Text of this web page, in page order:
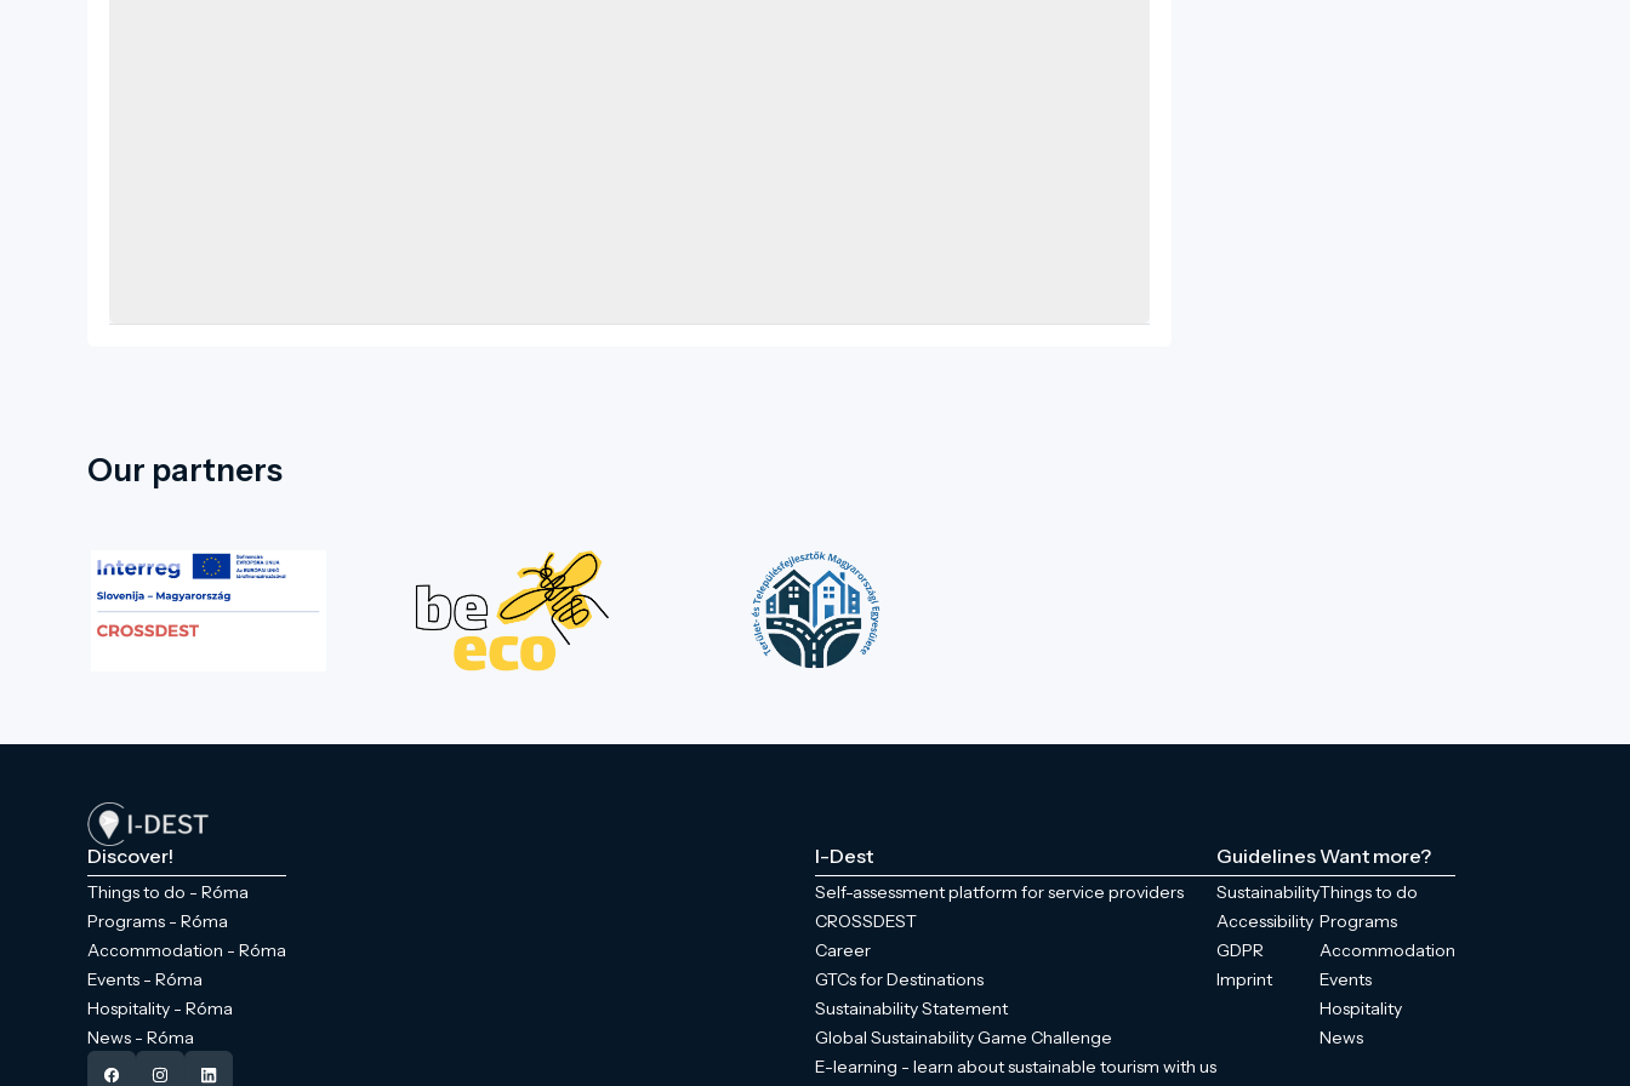
Our partners
Discover!
Things to do - Róma
Programs - Róma
Accommodation - Róma
Events - Róma
Hospitality - Róma
News - Róma
I-Dest
Self-assessment platform for service providers
CROSSDEST
Career
GTCs for Destinations
Sustainability Statement
Global Sustainability Game Challenge
E-learning - learn about sustainable tourism with us
Guidelines
Sustainability
Accessibility
GDPR
Imprint
Want more?
Things to do
Programs
Accommodation
Events
Hospitality
News